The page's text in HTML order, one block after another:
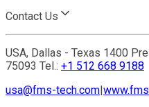
Contact Us
USA, Dallas - Texas 1400
75093 Tel.: +1 512 668 9188
usa@fms-tech.com